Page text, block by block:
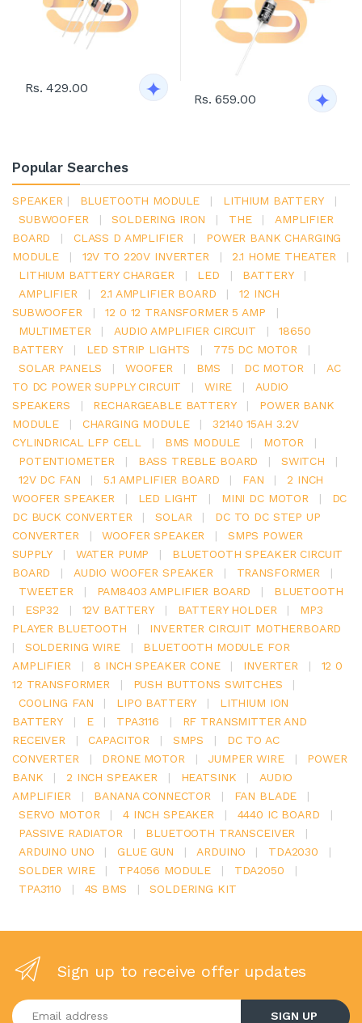
Rs. 429.00
Rs. 659.00
Popular Searches
SPEAKER | BLUETOOTH MODULE | LITHIUM BATTERY
|
SUBWOOFER
| SOLDERING IRON | THE |
AMPLIFIER
BOARD
| CLASS D AMPLIFIER |
POWER BANK CHARGING
MODULE
| 12V TO 220V INVERTER | 2.1 HOME THEATER
|
LITHIUM BATTERY CHARGER
| LED | BATTERY
|
AMPLIFIER
| 2.1 AMPLIFIER BOARD |
12 INCH
SUBWOOFER
| 12 0 12 TRANSFORMER 5 AMP
|
MULTIMETER
| AUDIO AMPLIFIER CIRCUIT |
18650
BATTERY
| LED STRIP LIGHTS | 775 DC MOTOR
|
SOLAR PANELS
| WOOFER | BMS | DC MOTOR |
AC
TO DC POWER SUPPLY CIRCUIT
| WIRE |
AUDIO
SPEAKERS
| RECHARGEABLE BATTERY |
POWER BANK
MODULE
| CHARGING MODULE |
32140 15AH 3.2V
CYLINDRICAL LFP CELL
| BMS MODULE | MOTOR
|
POTENTIOMETER
| BASS TREBLE BOARD | SWITCH
|
12V DC FAN
| 5.1 AMPLIFIER BOARD | FAN |
2 INCH
WOOFER SPEAKER
| LED LIGHT | MINI DC MOTOR |
DC
DC BUCK CONVERTER
| SOLAR |
DC TO DC STEP UP
CONVERTER
| WOOFER SPEAKER |
SMPS POWER
SUPPLY
| WATER PUMP |
BLUETOOTH SPEAKER CIRCUIT
BOARD
| AUDIO WOOFER SPEAKER | TRANSFORMER
|
TWEETER
| PAM8403 AMPLIFIER BOARD |
BLUETOOTH
|
ESP32 | 12V BATTERY | BATTERY HOLDER |
MP3
PLAYER BLUETOOTH
|
INVERTER CIRCUIT MOTHERBOARD
|
SOLDERING WIRE |
BLUETOOTH MODULE FOR
AMPLIFIER
| 8 INCH SPEAKER CONE | INVERTER |
12 0
12 TRANSFORMER
| PUSH BUTTONS SWITCHES
|
COOLING FAN
| LIPO BATTERY |
LITHIUM ION
BATTERY
| E | TPA3116 |
RF TRANSMITTER AND
RECEIVER
| CAPACITOR | SMPS |
DC TO AC
CONVERTER
| DRONE MOTOR | JUMPER WIRE |
POWER
BANK
| 2 INCH SPEAKER | HEATSINK |
AUDIO
AMPLIFIER
| BANANA CONNECTOR | FAN BLADE
|
SERVO MOTOR
| 4 INCH SPEAKER | 4440 IC BOARD
|
PASSIVE RADIATOR
| BLUETOOTH TRANSCEIVER
|
ARDUINO UNO
| GLUE GUN | ARDUINO | TDA2030
|
SOLDER WIRE
| TP4056 MODULE | TDA2050
|
TPA3110
| 4S BMS | SOLDERING KIT
Sign up to receive offer updates
Enter your email address
SIGN UP